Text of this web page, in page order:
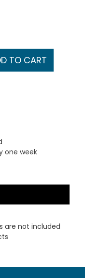
TO CART
one week
are not included